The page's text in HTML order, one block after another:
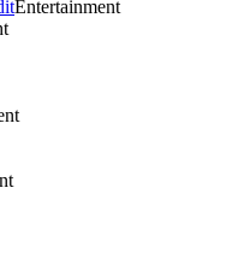
Entertainment